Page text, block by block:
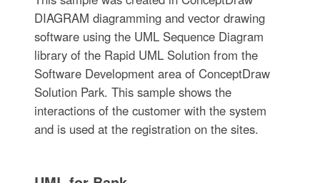
DIAGRAM diagramming and vector drawing
software using the UML Sequence Diagram
library of the Rapid UML Solution from the
Software Development area of ConceptDraw
Solution Park. This sample shows the
interactions of the customer with the system
and is used at the registration on the sites.